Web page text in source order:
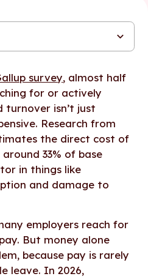
survey, almost half
for or actively
turnover isn’t just
Research from
the direct cost of
33% of base
in things like
and damage to
employers reach for
But money alone
because pay is rarely
leave. In 2026,